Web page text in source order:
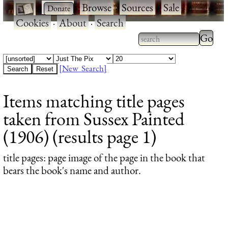
· ·Browse·Sources·Sale·
Cookies·About·Search
Type 2 or more
characters for
Type
[New Search]
Items matching title pages
taken from Sussex Painted
(1906) (results page 1)
title pages: page image of the page in the book that
bears the book's name and author.